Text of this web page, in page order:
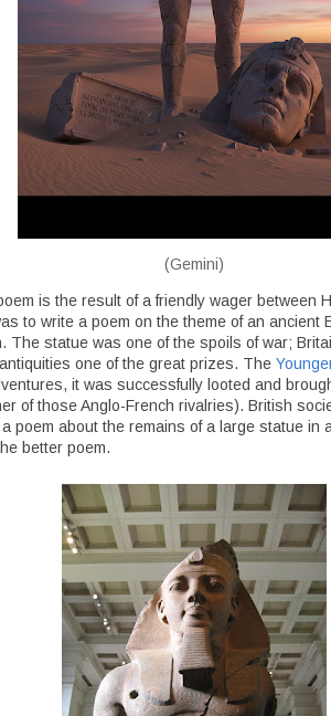
(Gemini)
is the result of a friendly wager between
to write a poem on the theme of an ancient
The statue was one of the spoils of war;
one of the great prizes. The
it was successfully looted and
of those Anglo-French rivalries). British
poem about the remains of a large statue in
better poem.